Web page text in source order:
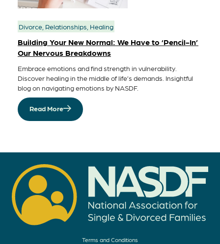
Divorce, Relationships, Healing
Building Your New Normal: We Have to ‘Pencil-In’
Our Nervous Breakdowns
Embrace emotions and find strength in vulnerability.
Discover healing in the middle of life’s demands. Insightful
blog on navigating emotions by NASDF.
Read More
Terms and Conditions